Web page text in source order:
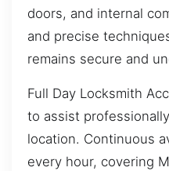
doors, and internal
and precise
remains secure and
Full Day Locksmith
to assist
location. Continuous
every hour, covering